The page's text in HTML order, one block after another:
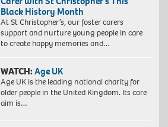
Black History Month
At St Christopher’s, our foster carers
support and nurture young people in care
to create happy memories and…
WATCH:Age UK
Age UK is the leading national charity for
older people in the United Kingdom. Its core
aim is…